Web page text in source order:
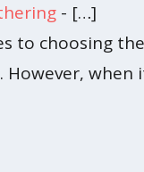
- […]
to choosing the
However, when